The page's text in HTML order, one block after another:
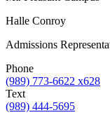
Halle Conroy
Admissions
Phone
(989) 773-6622 x628
Text
(989) 444-5695